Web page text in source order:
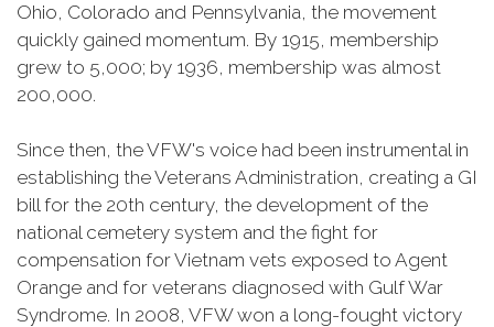
Ohio, Colorado and Pennsylvania, the movement
quickly gained momentum. By 1915, membership
grew to 5,000; by 1936, membership was almost
200,000.
Since then, the VFW's voice had been instrumental in
establishing the Veterans Administration, creating a GI
bill for the 20th century, the development of the
national cemetery system and the fight for
compensation for Vietnam vets exposed to Agent
Orange and for veterans diagnosed with Gulf War
Syndrome. In 2008, VFW won a long-fought victory